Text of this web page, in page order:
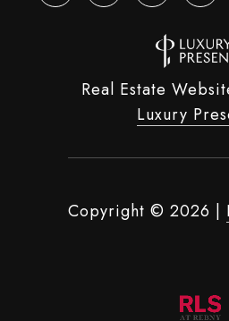
Real Estate
Luxury
Copyright © 2026 |